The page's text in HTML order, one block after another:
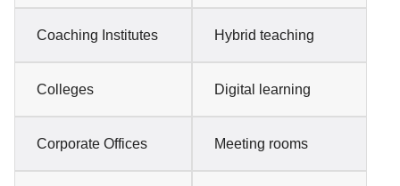
Coaching Institutes Hybrid teaching
Colleges Digital learning
Corporate Offices Meeting rooms